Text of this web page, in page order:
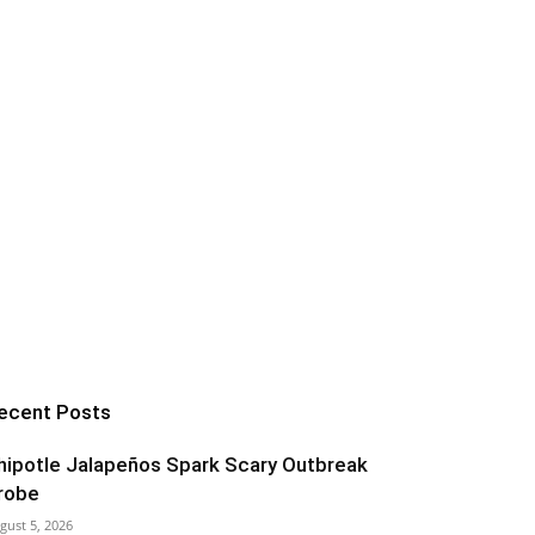
Posts
Jalapeños Spark Scary Outbreak
5, 2026